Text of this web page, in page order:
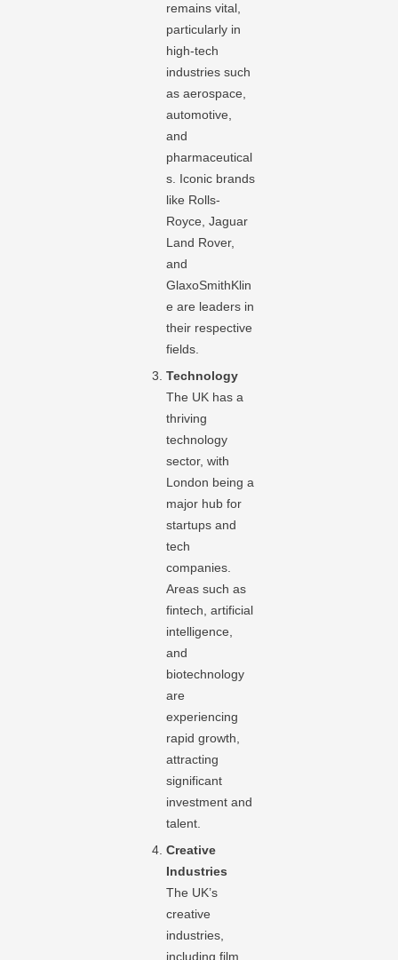
remains vital,
particularly in
high-tech
industries such
as aerospace,
automotive,
and
pharmaceutical
s. Iconic brands
like Rolls-
Royce, Jaguar
Land Rover,
and
GlaxoSmithKlin
e are leaders in
their respective
fields.
Technology
The UK has a
thriving
technology
sector, with
London being a
major hub for
startups and
tech
companies.
Areas such as
fintech, artificial
intelligence,
and
biotechnology
are
experiencing
rapid growth,
attracting
significant
investment and
talent.
Creative
Industries
The UK’s
creative
industries,
including film,